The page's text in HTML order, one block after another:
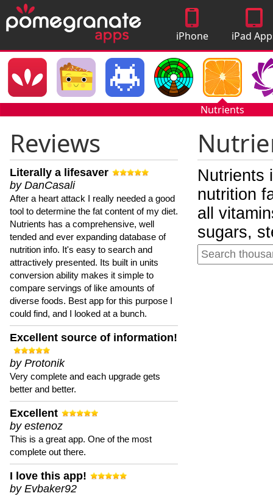
iPhone
Apps
iPad
Nutrients
Reviews
Literally a lifesaver
by DanCasali
After a heart attack I really needed a good
tool to determine the fat content of my diet.
Nutrients has a comprehensive, well
tended and ever expanding database of
nutrition info. It's easy to search and
attractively presented. Its built in units
conversion ability makes it simple to
compare servings of like amounts of
diverse foods. Best app for this purpose I
could find, and I looked at a bunch.
Excellent source of information!
by Protonik
Very complete and each upgrade gets
better and better.
Excellent
by estenoz
This is a great app. One of the most
complete out there.
I love this app!
by Evbaker92
Nutrients
nutrition
all
sugars,